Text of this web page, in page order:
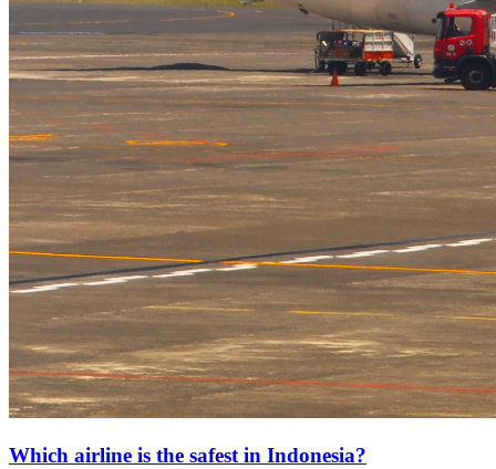
Which airline is the safest in Indonesia?